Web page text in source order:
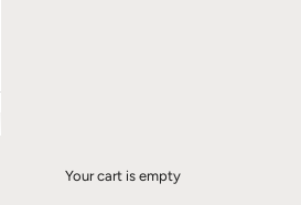
Your cart is empty